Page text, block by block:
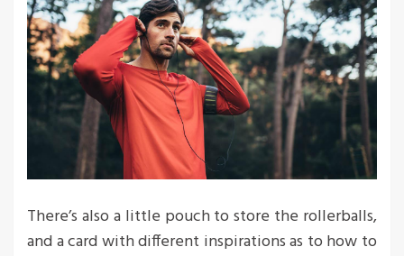
There’s also a little pouch to store the rollerballs,
and a card with different inspirations as to how to